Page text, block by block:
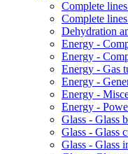
Complete
Complete
Dehydration
Energy -
Energy -
Energy - Gas
Energy -
Energy -
Energy -
Glass - Glass
Glass - Glass
Glass - Glass